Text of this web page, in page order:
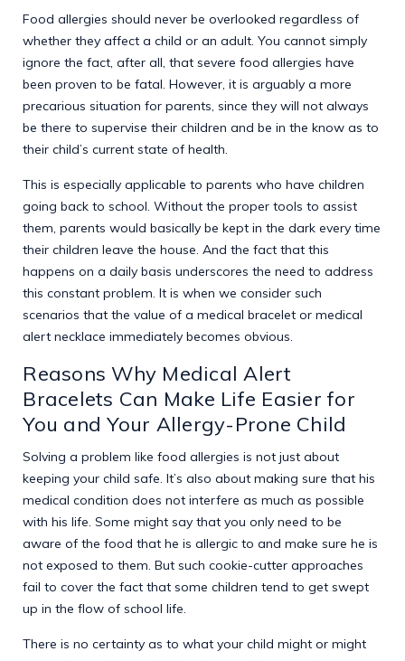
Food allergies should never be overlooked regardless of
whether they affect a child or an adult. You cannot simply
ignore the fact, after all, that severe food allergies have
been proven to be fatal. However, it is arguably a more
precarious situation for parents, since they will not always
be there to supervise their children and be in the know as to
their child’s current state of health.
This is especially applicable to parents who have children
going back to school. Without the proper tools to assist
them, parents would basically be kept in the dark every time
their children leave the house. And the fact that this
happens on a daily basis underscores the need to address
this constant problem. It is when we consider such
scenarios that the value of a medical bracelet or medical
alert necklace immediately becomes obvious.
Reasons Why Medical Alert
Bracelets Can Make Life Easier for
You and Your Allergy-Prone Child
Solving a problem like food allergies is not just about
keeping your child safe. It’s also about making sure that his
medical condition does not interfere as much as possible
with his life. Some might say that you only need to be
aware of the food that he is allergic to and make sure he is
not exposed to them. But such cookie-cutter approaches
fail to cover the fact that some children tend to get swept
up in the flow of school life.
There is no certainty as to what your child might or might